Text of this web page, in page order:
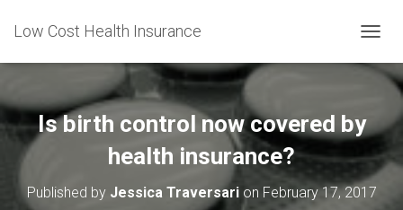
Low Cost Health Insurance
O
E
V
I
Is birth control now covered by
health insurance?
Published by Jessica Traversarion February 17, 2017